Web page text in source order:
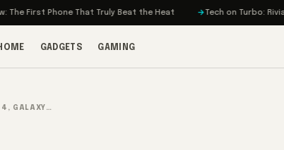
That Truly Beat the Heat Tech on Turbo: Rivian’s Electric
GADGETS GAMING
4, GALAXY…